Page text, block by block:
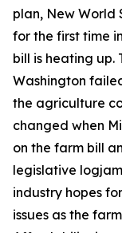
plan, New World
for the first time
bill is heating up.
Washington
the agriculture
changed when
on the farm bill
legislative
industry hopes
issues as the